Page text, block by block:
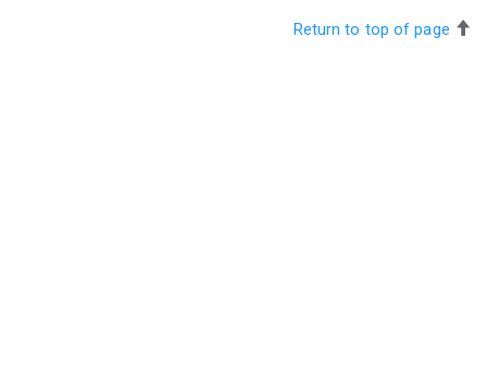
Return to top of page